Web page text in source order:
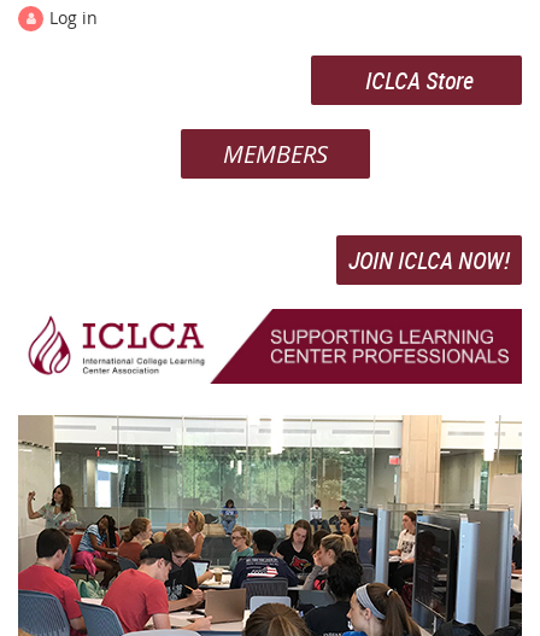
Log in
ICLCA Store
MEMBERS
JOIN ICLCA NOW!